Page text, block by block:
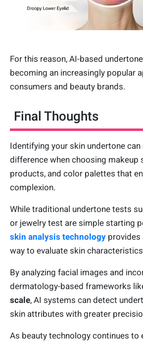
For this reason, AI-based
becoming an increasingly popular
consumers and beauty brands.
Final Thoughts
Identifying your skin undertone
difference when choosing makeup
products, and color palettes that
complexion.
While traditional undertone tests
or jewelry test are simple starting
skin analysis technology provides
way to evaluate skin
By analyzing facial images and
dermatology-based frameworks
scale, AI systems can detect
skin attributes with greater
As beauty technology continues to